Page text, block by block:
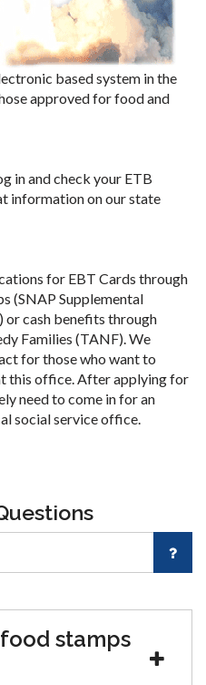
based system in the
approved for food and
in and check your ETB
information on our state
for EBT Cards through
(SNAP Supplemental
cash benefits through
Families (TANF). We
for those who want to
this office. After applying for
need to come in for an
social service office.
stamps